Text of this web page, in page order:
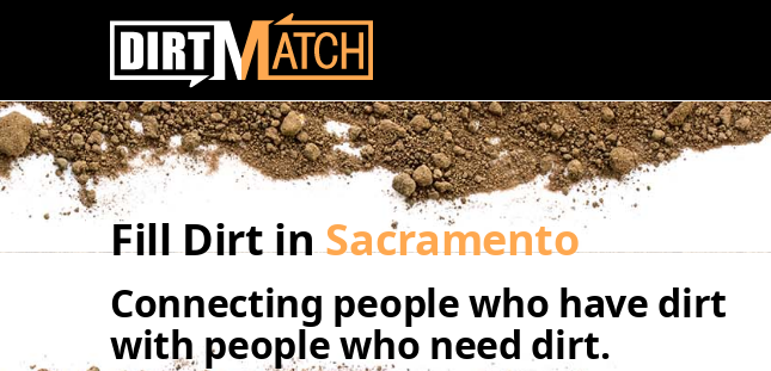
Skip to main content
Fill Dirt inSacramento
Connecting people who have dirt
with people who need dirt.